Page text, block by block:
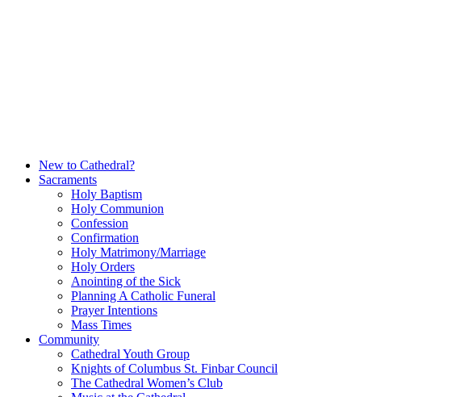
New to Cathedral?
Sacraments
Holy Baptism
Holy Communion
Confession
Confirmation
Holy Matrimony/Marriage
Holy Orders
Anointing of the Sick
Planning A Catholic Funeral
Prayer Intentions
Mass Times
Community
Cathedral Youth Group
Knights of Columbus St. Finbar Council
The Cathedral Women’s Club